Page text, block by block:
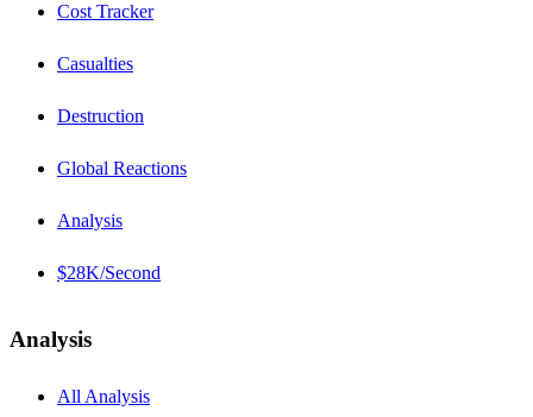
Cost Tracker
Casualties
Destruction
Global Reactions
Analysis
$28K/Second
Analysis
All Analysis